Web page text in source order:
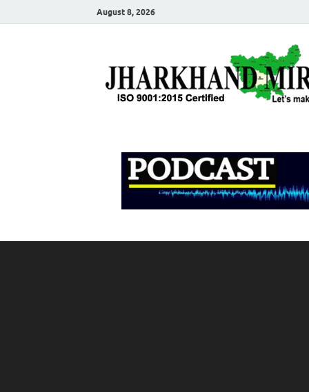
August 8, 2026